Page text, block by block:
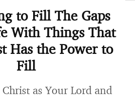
to Fill The Gaps
With Things That
Has the Power to
Fill
as Your Lord and